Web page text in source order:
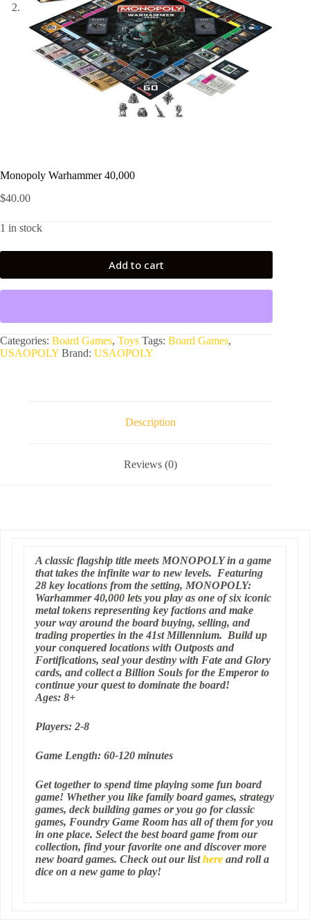
Monopoly Warhammer 40,000
$40.00
1 in stock
Add to cart
Categories: Board Games, Toys Tags: Board Games,
USAOPOLY Brand: USAOPOLY
Description
Reviews (0)
A classic flagship title meets MONOPOLY in a game
that takes the infinite war to new levels. Featuring
28 key locations from the setting, MONOPOLY:
Warhammer 40,000 lets you play as one of six iconic
metal tokens representing key factions and make
your way around the board buying, selling, and
trading properties in the 41st Millennium. Build up
your conquered locations with Outposts and
Fortifications, seal your destiny with Fate and Glory
cards, and collect a Billion Souls for the Emperor to
continue your quest to dominate the board!
Ages: 8+
Players: 2-8
Game Length: 60-120 minutes
Get together to spend time playing some fun board
game! Whether you like family board games, strategy
games, deck building games or you go for classic
games, Foundry Game Room has all of them for you
in one place. Select the best board game from our
collection, find your favorite one and discover more
new board games. Check out our listhere and roll a
dice on a new game to play!